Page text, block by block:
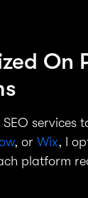
On
services
, or Wix, I
platform